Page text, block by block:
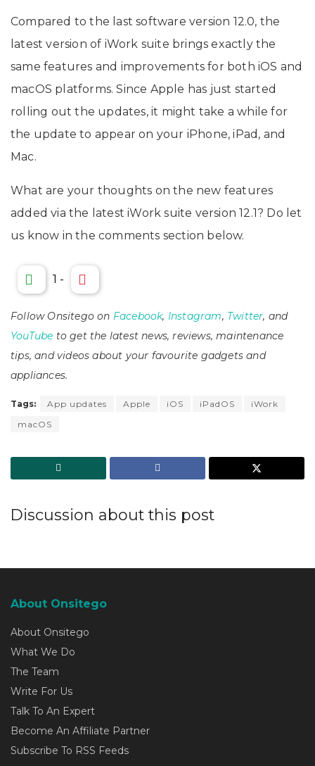
Compared to the last software version 12.0, the
latest version of iWork suite brings exactly the
same features and improvements for both iOS and
macOS platforms. Since Apple has just started
rolling out the updates, it might take a while for
the update to appear on your iPhone, iPad, and
Mac.
What are your thoughts on the new features
added via the latest iWork suite version 12.1? Do let
us know in the comments section below.
1 -
Follow Onsitego on Facebook, Instagram, Twitter, and
YouTube to get the latest news, reviews, maintenance
tips, and videos about your favourite gadgets and
appliances.
Tags: App updates Apple iOS iPadOS
iWork
macOS
Discussion about this post
About Onsitego
About Onsitego
What We Do
The Team
Write For Us
Talk To An Expert
Become An Affiliate Partner
Subscribe To RSS Feeds